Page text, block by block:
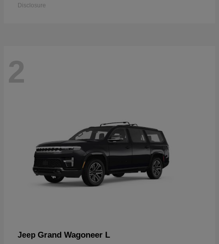
Disclosure
2
Jeep Grand Wagoneer L